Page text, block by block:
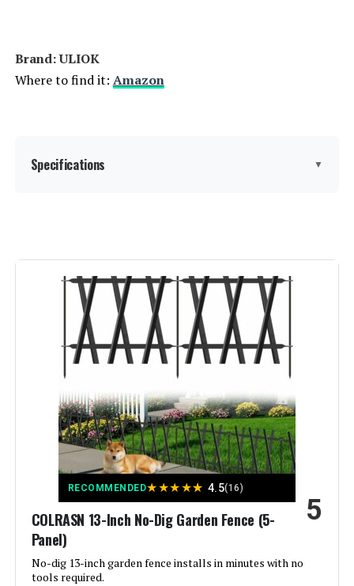
Brand: ‎ULIOK
Where to find it: Amazon
Specifications ▼
Color: Black
Garden
Number of Pieces:
Unit Count: ‎45.3 Feet
‎ULIOK
RECOMMENDED★★★★★ 4.5(16)
COLRASN 13-Inch No-Dig Garden Fence (5-
Panel)
No-dig 13-inch garden fence installs in minutes with no
tools required.
5